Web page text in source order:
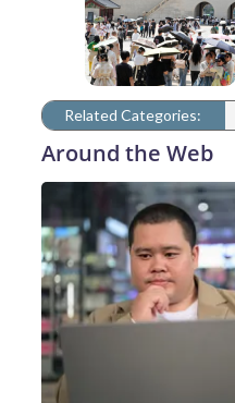
Related Categories:
Around the Web